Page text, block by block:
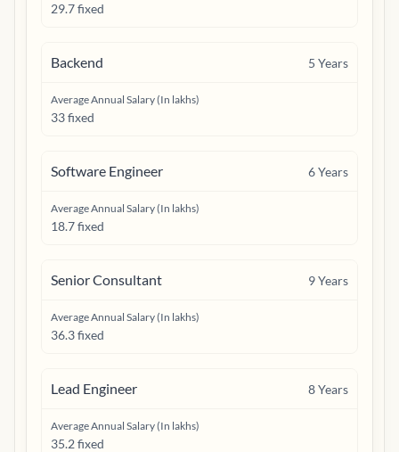
29.7 fixed
Backend 5 Years
Average Annual Salary (In lakhs)
33 fixed
Software Engineer 6Years
Average Annual Salary (In lakhs)
18.7 fixed
Senior Consultant 9Years
Average Annual Salary (In lakhs)
36.3 fixed
Lead Engineer 8Years
Average Annual Salary (In lakhs)
35.2 fixed